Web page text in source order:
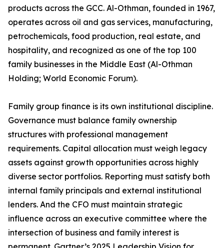
products across the GCC. Al-Othman, founded in 1967,
operates across oil and gas services, manufacturing,
petrochemicals, food production, real estate, and
hospitality, and recognized as one of the top 100
family businesses in the Middle East (Al-Othman
Holding; World Economic Forum).
Family group finance is its own institutional discipline.
Governance must balance family ownership
structures with professional management
requirements. Capital allocation must weigh legacy
assets against growth opportunities across highly
diverse sector portfolios. Reporting must satisfy both
internal family principals and external institutional
lenders. And the CFO must maintain strategic
influence across an executive committee where the
intersection of business and family interest is